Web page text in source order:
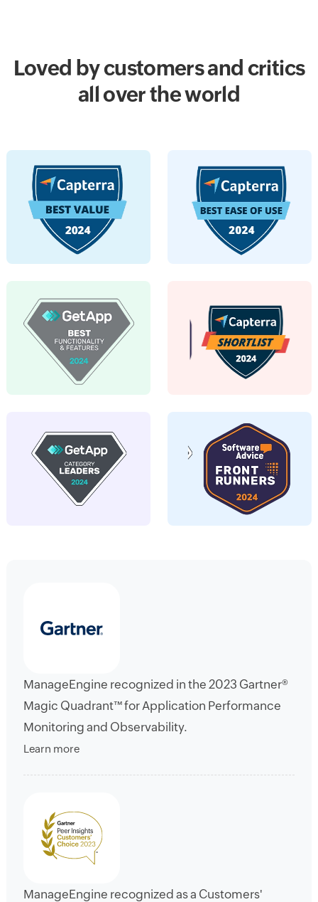
Loved by customers and critics
all over the world
ManageEngine recognized in the 2023 Gartner®
Magic Quadrant™ for Application Performance
Monitoring and Observability.
Learn more
ManageEngine recognized as a Customers'